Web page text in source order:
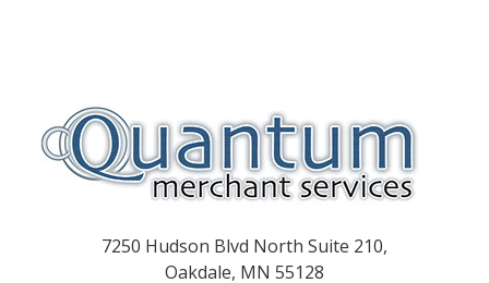
7250 Hudson Blvd North Suite 210,
Oakdale, MN 55128